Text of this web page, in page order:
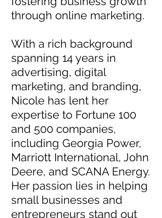
through online marketing.
With a rich background
spanning 14 years in
advertising, digital
marketing, and branding,
Nicole has lent her
expertise to Fortune 100
and 500 companies,
including Georgia Power,
Marriott International, John
Deere, and SCANA Energy.
Her passion lies in helping
small businesses and
entrepreneurs stand out